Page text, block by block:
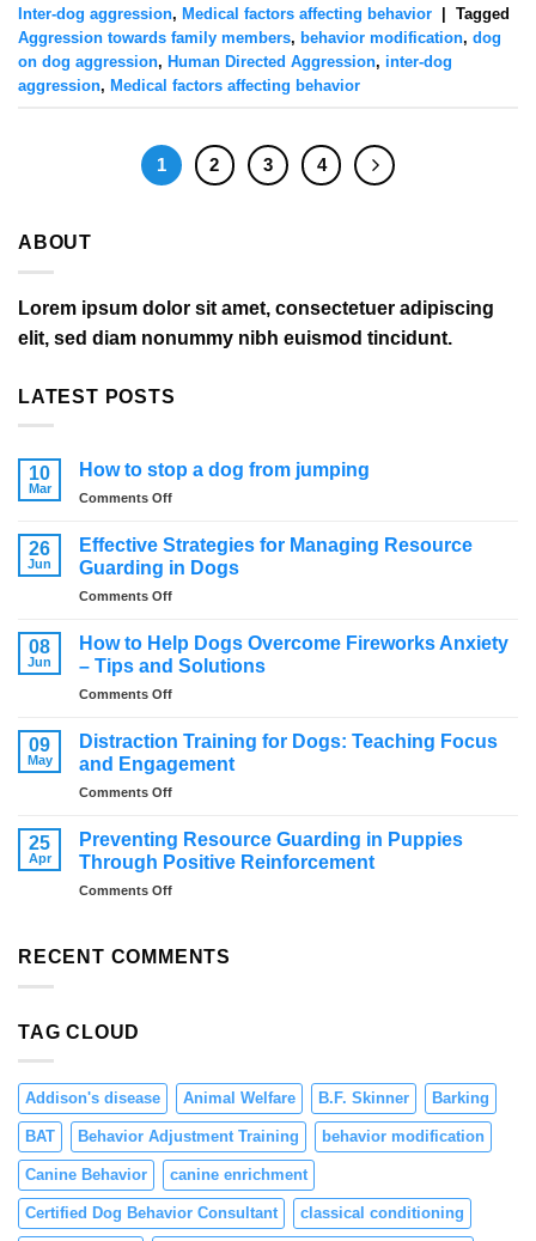
Inter-dog aggression, Medical factors affecting behavior | Tagged
Aggression towards family members, behavior modification, dog
on dog aggression, Human Directed Aggression, inter-dog
aggression, Medical factors affecting behavior
1 2 3 4
ABOUT
Lorem ipsum dolor sit amet, consectetuer adipiscing
elit, sed diam nonummy nibh euismod tincidunt.
LATEST POSTS
10
Mar
How to stop a dog from jumping
Comments Offon
to
stop
a
dog
jumping
26
Jun
Effective Strategies for Managing Resource
Guarding in Dogs
Comments Offon
Strategies
for
Managing
Resource
in
Dogs
08
Jun
How to Help Dogs Overcome Fireworks Anxiety
– Tips and Solutions
Comments Offon
to
Dogs
Overcome
Anxiety
–
09
May
Distraction Training for Dogs: Teaching Focus
and Engagement
Comments Offon
Training
for
Dogs:
Teaching
Engagement
25
Apr
Preventing Resource Guarding in Puppies
Through Positive Reinforcement
Comments Offon
Guarding
RECENT COMMENTS
TAG CLOUD
Addison's disease Animal Welfare B.F. Skinner Barking
BAT Behavior Adjustment Training behavior modification
Canine Behavior canine enrichment
Certified Dog Behavior Consultant classical conditioning